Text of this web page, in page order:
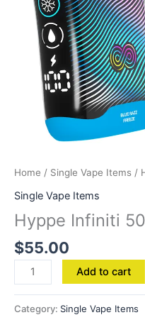
Home / Single Vape Items /
Single Vape Items
Hyppe Infiniti
$55.00
Add to cart
Category: Single Vape Items